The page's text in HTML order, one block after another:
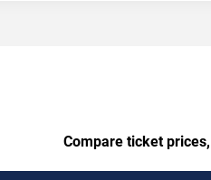
Compare ticket